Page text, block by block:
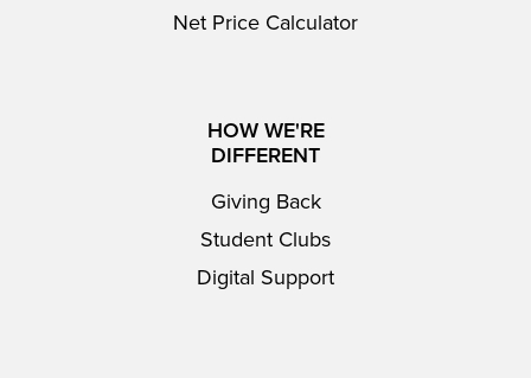
Net Price Calculator
HOW WE'RE
DIFFERENT
Giving Back
Student Clubs
Digital Support